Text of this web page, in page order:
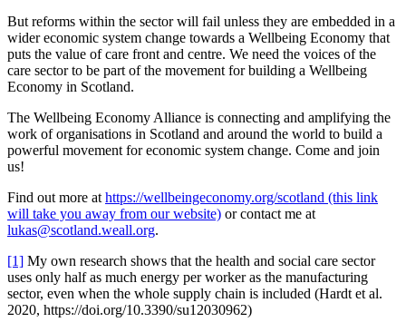
But reforms within the sector will fail unless they are embedded in a
wider economic system change towards a Wellbeing Economy that
puts the value of care front and centre. We need the voices of the
care sector to be part of the movement for building a Wellbeing
Economy in Scotland.
The Wellbeing Economy Alliance is connecting and amplifying the
work of organisations in Scotland and around the world to build a
powerful movement for economic system change. Come and join
us!
Find out more at https://wellbeingeconomy.org/scotland (this link
will take you away from our website) or contact me at
lukas@scotland.weall.org.
[1] My own research shows that the health and social care sector
uses only half as much energy per worker as the manufacturing
sector, even when the whole supply chain is included (Hardt et al.
2020, https://doi.org/10.3390/su12030962)